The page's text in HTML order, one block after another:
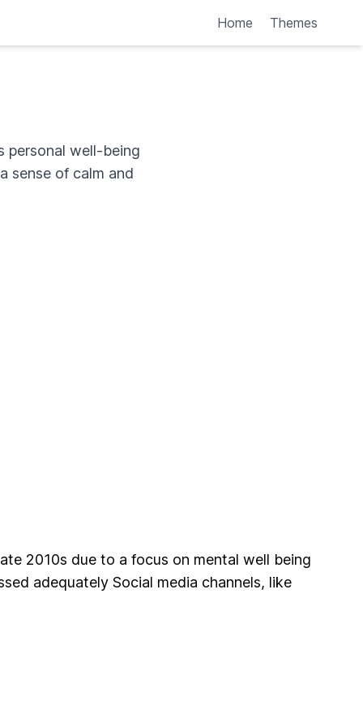
Home Themes
personal well-being
sense of calm and
2010s due to a focus on mental well being
adequately Social media channels, like